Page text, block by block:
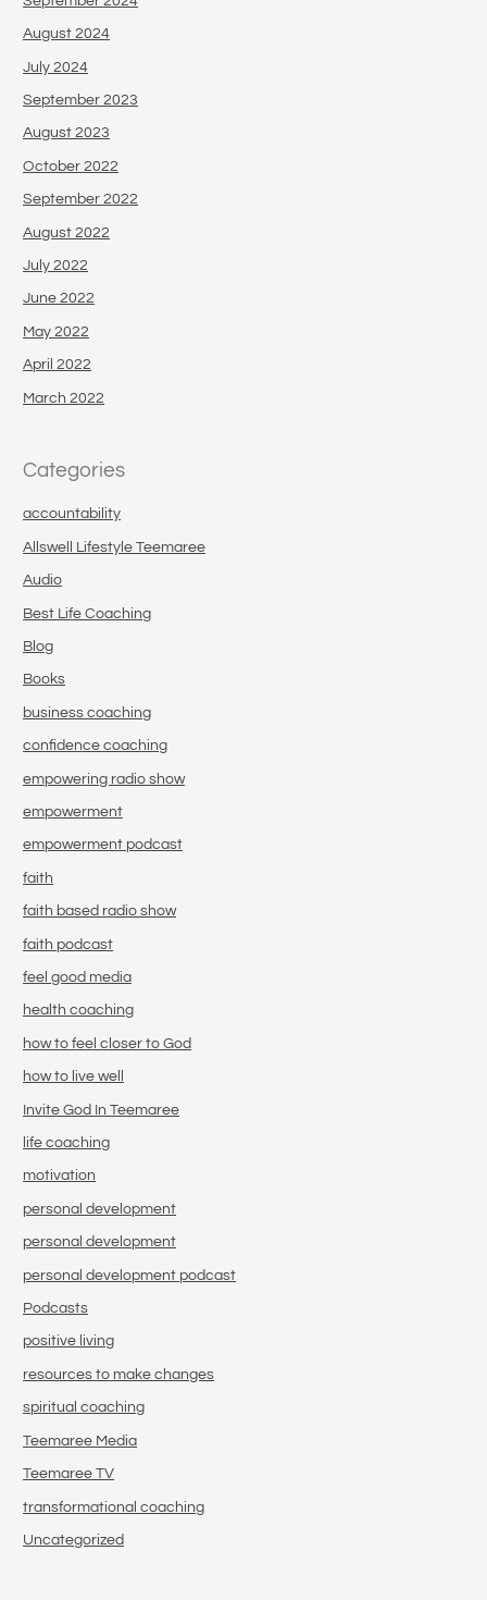
August 2024
July 2024
September 2023
August 2023
October 2022
September 2022
August 2022
July 2022
June 2022
May 2022
April 2022
March 2022
Categories
accountability
Allswell Lifestyle Teemaree
Audio
Best Life Coaching
Blog
Books
business coaching
confidence coaching
empowering radio show
empowerment
empowerment podcast
faith
faith based radio show
faith podcast
feel good media
health coaching
how to feel closer to God
how to live well
Invite God In Teemaree
life coaching
motivation
personal development
personal development
personal development podcast
Podcasts
positive living
resources to make changes
spiritual coaching
Teemaree Media
Teemaree TV
transformational coaching
Uncategorized